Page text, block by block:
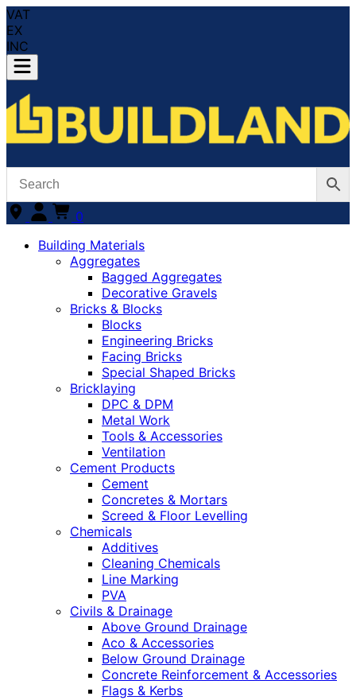
VAT
EX
INC
0
Building Materials
Aggregates
Bagged Aggregates
Decorative Gravels
Bricks & Blocks
Blocks
Engineering Bricks
Facing Bricks
Special Shaped Bricks
Bricklaying
DPC & DPM
Metal Work
Tools & Accessories
Ventilation
Cement Products
Cement
Concretes & Mortars
Screed & Floor Levelling
Chemicals
Additives
Cleaning Chemicals
Line Marking
PVA
Civils & Drainage
Above Ground Drainage
Aco & Accessories
Below Ground Drainage
Concrete Reinforcement & Accessories
Flags & Kerbs